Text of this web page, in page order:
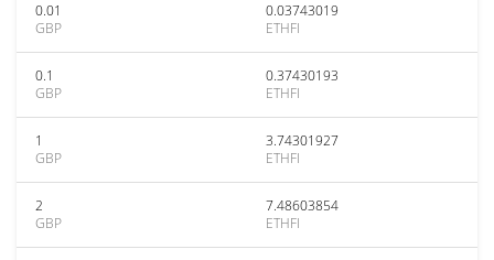
0.01
GBP
0.03743019
ETHFI
0.1
GBP
0.37430193
ETHFI
1
GBP
3.74301927
ETHFI
2
GBP
7.48603854
ETHFI